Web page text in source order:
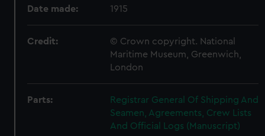
Date made: 1915
Credit:
© Crown copyright. National
Maritime Museum, Greenwich,
London
Parts:
Registrar General Of Shipping And
Seamen, Agreements, Crew Lists
And Official Logs (Manuscript)